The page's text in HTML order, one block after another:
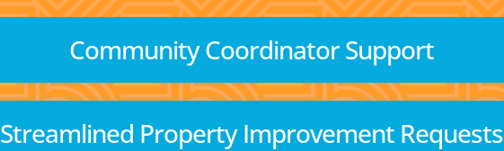
Community Coordinator Support
Streamlined Property Improvement Requests